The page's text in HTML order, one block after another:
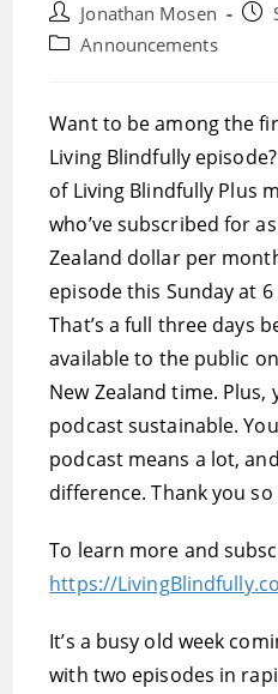
Post
author:
Jonathan Mosen
Post
PostAnnouncements
Want to be among the
Living Blindfully
of Living Blindfully Plus
who’ve subscribed for
Zealand dollar per
episode this Sunday at
That’s a full three days
available to the public
New Zealand time.
podcast sustainable.
podcast means a lot,
difference. Thank you so
To learn more and
https://
It’s a busy old week
with two episodes in